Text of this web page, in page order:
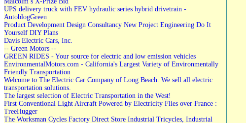
UPS delivery truck with FEV hydraulic series hybrid drivetrain -
AutoblogGreen
Product Development Design Consultancy New Project Engineering Do It
Yourself DIY Plans
Davis Electric Cars, Inc.
-- Green Motors --
GREEN RIDES - Your source for electric and low emission vehicles
EnvironmentalMotors.com - California's Largest Variety of Environmentally
Friendly Transportation
Welcome to The Electric Car Company of Long Beach. We sell all electric
transportation solutions.
The largest selection of Electric Transportation in the West!
First Conventional Light Aircraft Powered by Electricity Flies over France :
TreeHugger
The Worksman Cycles Factory Direct Store Industrial Tricycles, Industrial